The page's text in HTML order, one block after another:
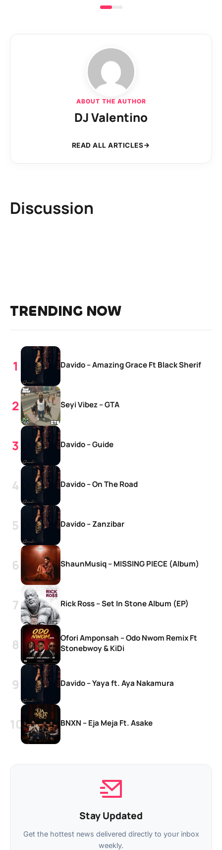
ABOUT THE AUTHOR
DJ Valentino
READ ALL ARTICLES
Discussion
TRENDING NOW
Davido – Amazing Grace Ft Black Sherif
Seyi Vibez – GTA
Davido – Guide
Davido – On The Road
Davido – Zanzibar
ShaunMusiq – MISSING PIECE (Album)
Rick Ross – Set In Stone Album (EP)
Ofori Amponsah – Odo Nwom Remix Ft
Stonebwoy & KiDi
Davido – Yaya ft. Aya Nakamura
BNXN – Eja Meja Ft. Asake
Stay Updated
Get the hottest news delivered directly to your inbox
weekly.